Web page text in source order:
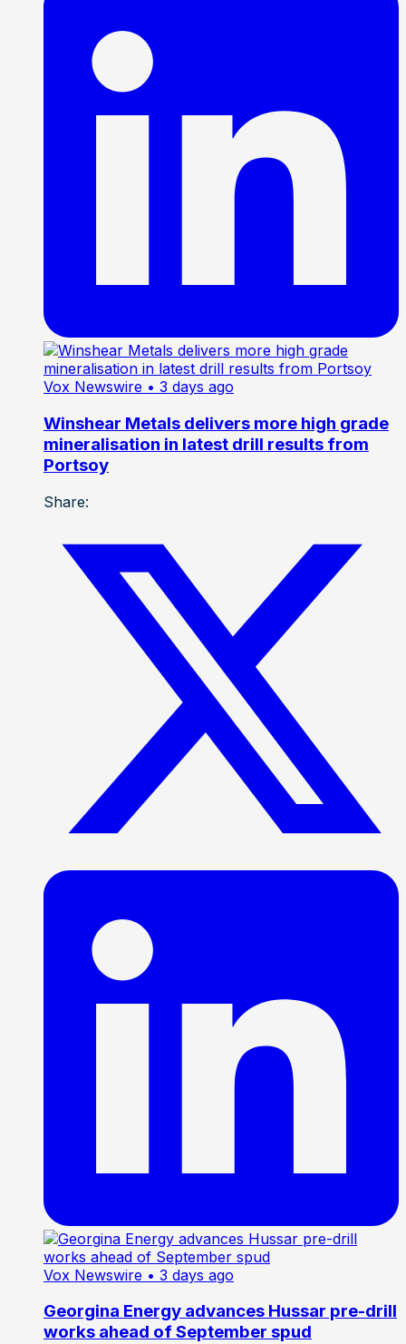
Vox Newswire • 3 days ago
Winshear Metals delivers more high grade
mineralisation in latest drill results from
Portsoy
Share:
Vox Newswire • 3 days ago
Georgina Energy advances Hussar pre-drill
works ahead of September spud